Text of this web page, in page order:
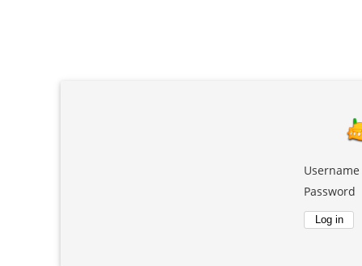
Username
Password